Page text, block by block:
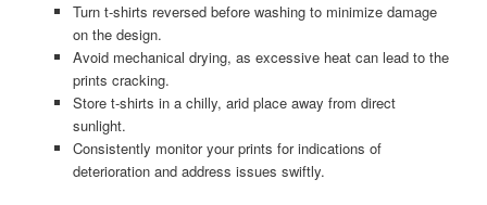
Turn t-shirts reversed before washing to minimize damage
on the design.
Avoid mechanical drying, as excessive heat can lead to the
prints cracking.
Store t-shirts in a chilly, arid place away from direct
sunlight.
Consistently monitor your prints for indications of
deterioration and address issues swiftly.